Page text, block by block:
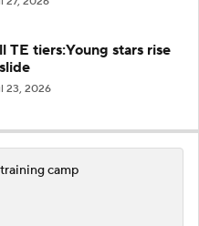
TE tiers:Young stars rise
23, 2026
camp